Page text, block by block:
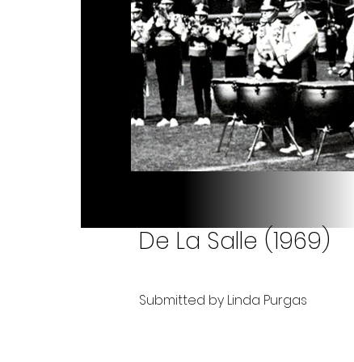
De La Salle (1969)
Submitted by Linda Purgas